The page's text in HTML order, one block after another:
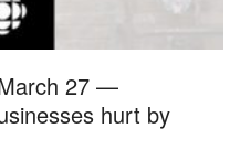
27 —
hurt by